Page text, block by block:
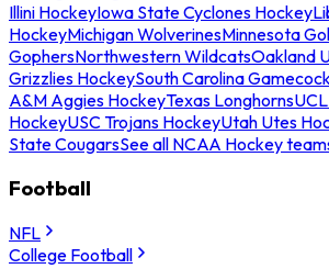
Illini HockeyIowa State Cyclones Hockey
HockeyMichigan WolverinesMinnesota
GophersNorthwestern WildcatsOakland
Grizzlies HockeySouth Carolina
A&M Aggies HockeyTexas Longhorns
HockeyUSC Trojans HockeyUtah Utes
State CougarsSee all NCAA Hockey
Football
NFL
College Football